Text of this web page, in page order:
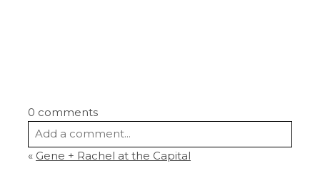
0 comments
Add a comment...
published or shared.
« Gene + Rachel at the Capital